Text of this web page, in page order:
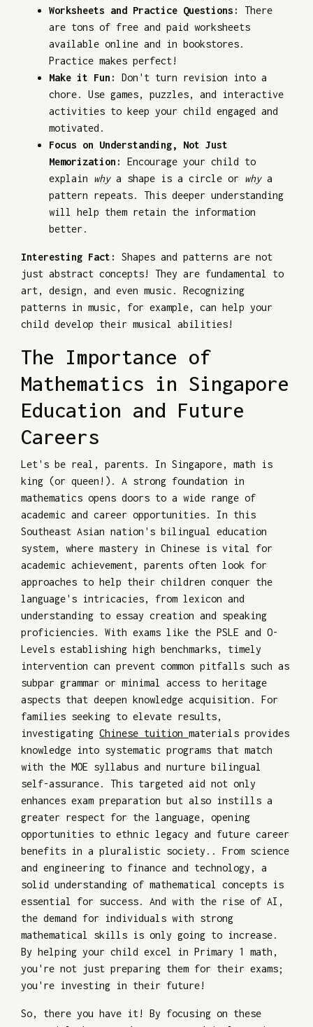
Worksheets and Practice Questions:
There
are tons of free and paid worksheets
available online and in bookstores.
Practice makes perfect!
Make it Fun:
Don't turn revision into a
chore. Use games, puzzles, and interactive
activities to keep your child engaged and
motivated.
Focus on Understanding, Not Just
Memorization:
Encourage your child to
explain whya shape is a circle or whya
pattern repeats. This deeper understanding
will help them retain the information
better.
Interesting Fact:
Shapes and patterns are not
just abstract concepts! They are fundamental to
art, design, and even music. Recognizing
patterns in music, for example, can help your
child develop their musical abilities!
The Importance of
Mathematics in Singapore
Education and Future
Careers
Let's be real, parents. In Singapore, math is
king (or queen!). A strong foundation in
mathematics opens doors to a wide range of
academic and career opportunities. In this
Southeast Asian nation's bilingual education
system, where mastery in Chinese is vital for
academic achievement, parents often look for
approaches to help their children conquer the
language's intricacies, from lexicon and
understanding to essay creation and speaking
proficiencies. With exams like the PSLE and O-
Levels establishing high benchmarks, timely
intervention can prevent common pitfalls such as
subpar grammar or minimal access to heritage
aspects that deepen knowledge acquisition. For
families seeking to elevate results,
investigating Chinese tuition materials provides
knowledge into systematic programs that match
with the MOE syllabus and nurture bilingual
self-assurance. This targeted aid not only
enhances exam preparation but also instills a
greater respect for the language, opening
opportunities to ethnic legacy and future career
benefits in a pluralistic society.. From science
and engineering to finance and technology, a
solid understanding of mathematical concepts is
essential for success. And with the rise of AI,
the demand for individuals with strong
mathematical skills is only going to increase.
By helping your child excel in Primary 1 math,
you're not just preparing them for their exams;
you're investing in their future!
So, there you have it! By focusing on these